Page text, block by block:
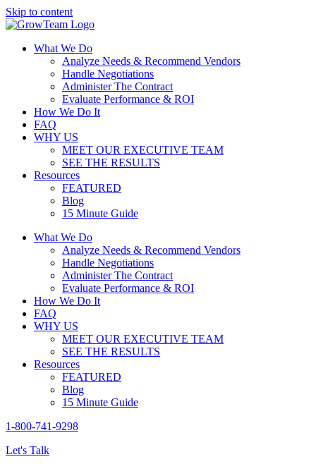
Skip to content
What We Do
Analyze Needs & Recommend Vendors
Handle Negotiations
Administer The Contract
Evaluate Performance & ROI
How We Do It
FAQ
WHY US
MEET OUR EXECUTIVE TEAM
SEE THE RESULTS
Resources
FEATURED
Blog
15 Minute Guide
What We Do
Analyze Needs & Recommend Vendors
Handle Negotiations
Administer The Contract
Evaluate Performance & ROI
How We Do It
FAQ
WHY US
MEET OUR EXECUTIVE TEAM
SEE THE RESULTS
Resources
FEATURED
Blog
15 Minute Guide
1-800-741-9298
Let's Talk